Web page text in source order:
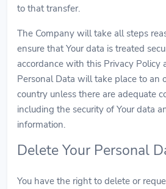
to that transfer.
The Company will take all steps
ensure that Your data is treated
accordance with this Privacy Policy
Personal Data will take place to an
country unless there are adequate
including the security of Your data
information.
Delete Your Personal
You have the right to delete or